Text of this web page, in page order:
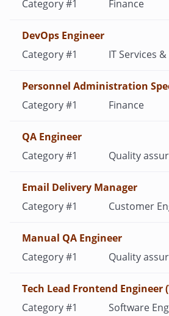
Finance
DevOps Engineer
IT Services
Personnel Administration
Finance
QA Engineer
Quality
Email Delivery Manager
Customer
Manual QA Engineer
Quality
Tech Lead Frontend Engineer
Software